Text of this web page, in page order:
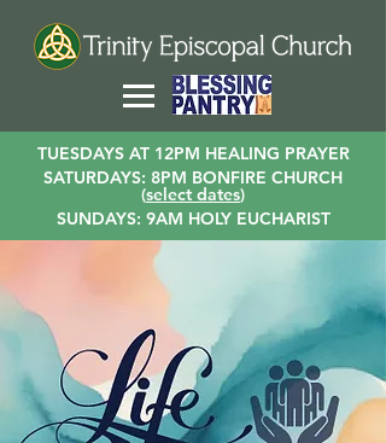
TUESDAYS AT 12PM HEALING PRAYER
SATURDAYS: 8PM BONFIRE CHURCH
(select dates)
SUNDAYS: 9AM HOLY EUCHARIST